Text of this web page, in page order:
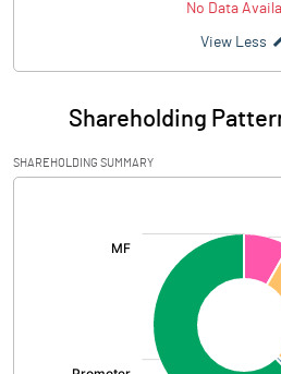
No Data
View Less
Shareholding
SHAREHOLDING SUMMARY